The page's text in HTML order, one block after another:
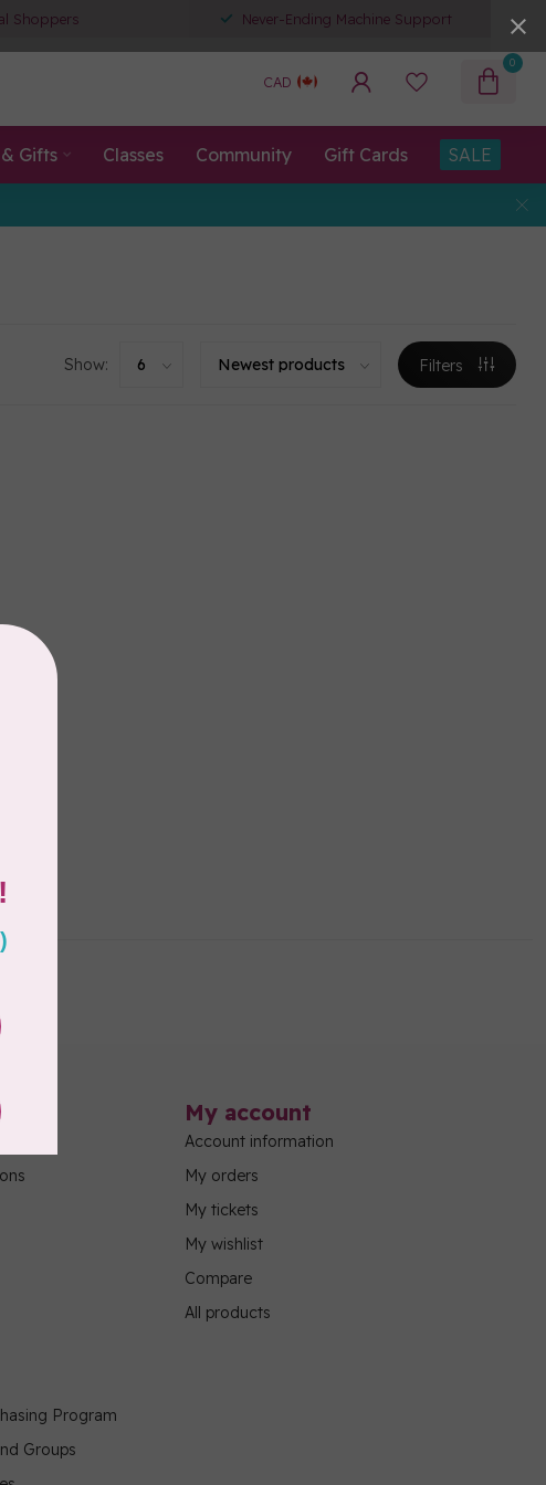
Shoppers Never-Ending Machine Support
CAD
0
Gifts Classes Community Gift Cards SALE
Show: Filters
Program
Groups
My account
Account information
My orders
My tickets
My wishlist
Compare
All products